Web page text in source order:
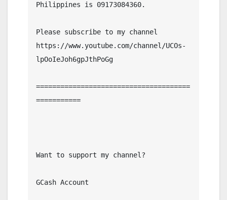
Philippines is 09173084360.
Please subscribe to my channel
https://www.youtube.com/channel/UCOs-
lpOoIeJoh6gpJthPoGg
======================================
===========
Want to support my channel?
GCash Account